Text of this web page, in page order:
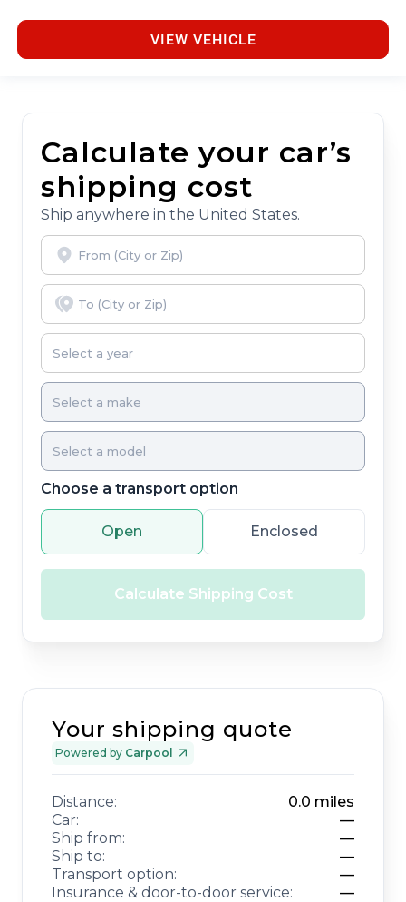
VIEW VEHICLE
Calculate your car’s
shipping cost
Ship anywhere in the United States.
Choose a transport option
Open Enclosed
Calculate Shipping Cost
Your shipping quote
Powered by Carpool
Distance: 0.0 miles
Car:
—
Ship from:
—
Ship to:
—
Transport option:
—
Insurance & door-to-door service:
—